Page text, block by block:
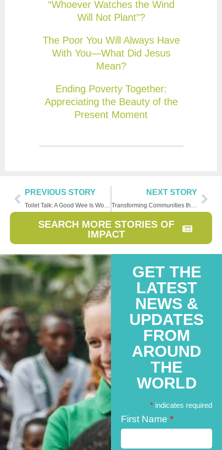
“Whoever Watches the Wind
Will Not Plant”?
The Poor You Will Always Have
With You—What Did Jesus
Mean?
Ending Poverty Together:
Appreciating the Beauty of the
Present Moment
PREVIOUS STORY
Toilet Talk: A Good Wee Is Worth The Wait
NEXT STORY
Transforming Communities through Clean Water
SEARCH MORE STORIES OF
IMPACT
GET THE
LATEST
NEWS &
UPDATES
FROM
AROUND
THE
WORLD
* indicates required
First Name *